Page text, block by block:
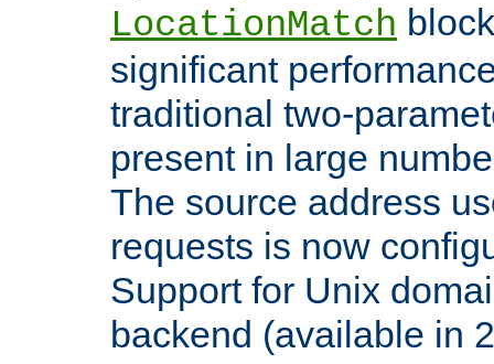
LocationMatch
significant
traditional two-
present in large
The source address
requests is now
Support for Unix
backend (available in